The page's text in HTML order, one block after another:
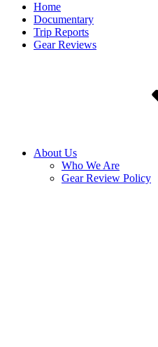
Home
Documentary
Trip Reports
Gear Reviews
About Us
Who We Are
Gear Review Policy